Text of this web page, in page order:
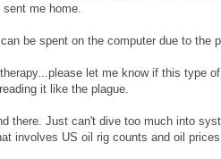
me home.
be spent on the computer due to the
let me know if this type
it like the plague.
there. Just can't dive too much into
involves US oil rig counts and oil